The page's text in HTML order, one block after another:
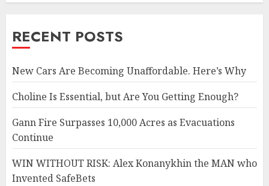
RECENT POSTS
New Cars Are Becoming Unaffordable. Here’s Why
Choline Is Essential, but Are You Getting Enough?
Gann Fire Surpasses 10,000 Acres as Evacuations
Continue
WIN WITHOUT RISK: Alex Konanykhin the MAN who
Invented SafeBets